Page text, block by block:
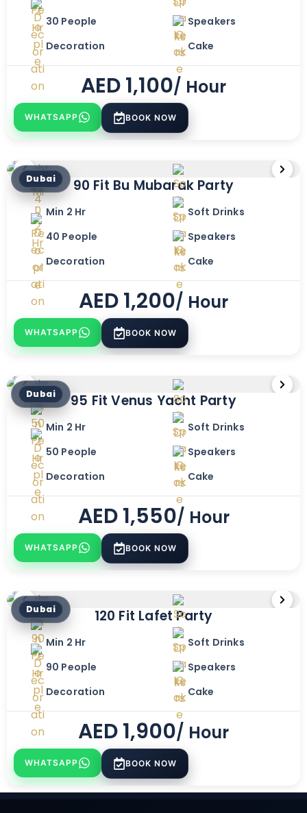
30 People
Speakers
Decoration
Cake
AED1,100/ Hour
WHATSAPP BOOK NOW
Dubai 90 Fit Bu Mubarak Party
Min 2 Hr
Soft Drinks
40 People
Speakers
Decoration
Cake
AED1,200/ Hour
WHATSAPP BOOK NOW
Dubai 95 Fit Venus Yacht Party
Min 2 Hr
Soft Drinks
50 People
Speakers
Decoration
Cake
AED1,550/ Hour
WHATSAPP BOOK NOW
Dubai 120 Fit Lafet Party
Min 2 Hr
Soft Drinks
90 People
Speakers
Decoration
Cake
AED1,900/ Hour
WHATSAPP BOOK NOW